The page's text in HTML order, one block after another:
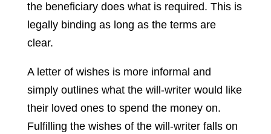
the beneficiary does what is required. This is
legally binding as long as the terms are
clear.
A letter of wishes is more informal and
simply outlines what the will-writer would like
their loved ones to spend the money on.
Fulfilling the wishes of the will-writer falls on